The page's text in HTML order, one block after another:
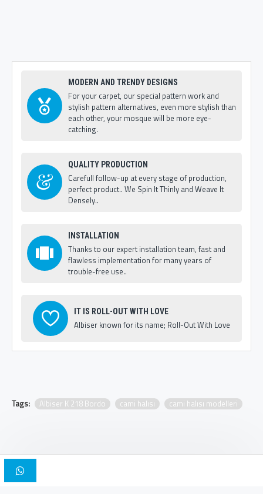
MODERN AND TRENDY DESIGNS
For your carpet, our special pattern work and
stylish pattern alternatives, even more stylish than
each other, your mosque will be more eye-
catching.
QUALITY PRODUCTION
Carefull follow-up at every stage of production,
perfect product.. We Spin It Thinly and Weave It
Densely..
INSTALLATION
Thanks to our expert installation team, fast and
flawless implementation for many years of
trouble-free use..
IT IS ROLL-OUT WITH LOVE
Albiser known for its name; Roll-Out With Love
Tags: Albiser K 218 Bordo cami halısı cami halısı modelleri
Copyright © 2025, Albiser Mosque Carpets | Design Iskender Bilici